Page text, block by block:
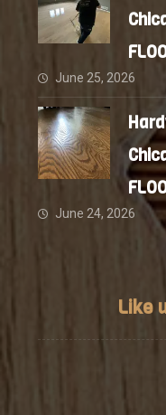
June 25, 2026
June 24, 2026
Like